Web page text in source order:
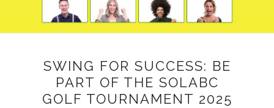
SWING FOR SUCCESS: BE
PART OF THE SOLABC
GOLF TOURNAMENT 2025